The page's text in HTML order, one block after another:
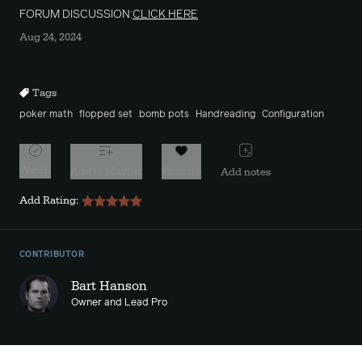
FORUM DISCUSSION:CLICK HERE
Aug 24, 2024
Tags
poker math flopped set bomb pots Handreading Configuration
Add notes
Add Rating:
CONTRIBUTOR
Bart Hanson
Owner and Lead Pro